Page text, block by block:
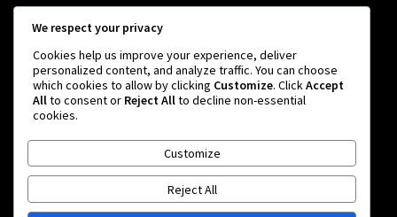
Faculty of Agricultural Technology
Faculty of Forestry
Contact Us
Rua. Osindo 1, Manleuana
info@unpaz.tl
We respect your privacy
Cookies help us improve your experience, deliver
personalized content, and analyze traffic. You can choose
which cookies to allow by clicking Customize. ClickAccept
Allto consent or Reject Allto decline non-essential
cookies.
Customize
Reject All